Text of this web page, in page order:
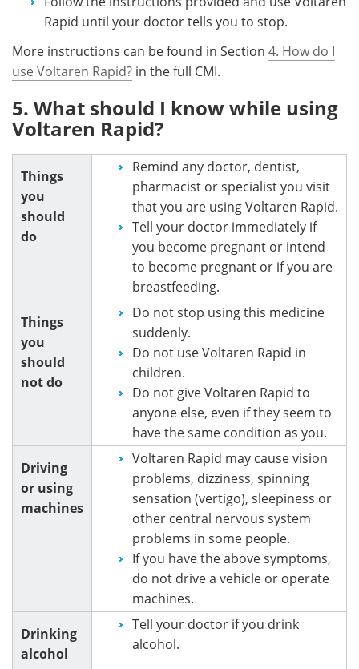
Rapid until your doctor tells you to stop.
More instructions can be found in Section 4. How do I
use Voltaren Rapid? in the full CMI.
5. What should I know while using
Voltaren Rapid?
Things
you
should
do
Remind any doctor, dentist,
pharmacist or specialist you visit
that you are using Voltaren Rapid.
Tell your doctor immediately if
you become pregnant or intend
to become pregnant or if you are
breastfeeding.
Things
you
should
not do
Do not stop using this medicine
suddenly.
Do not use Voltaren Rapid in
children.
Do not give Voltaren Rapid to
anyone else, even if they seem to
have the same condition as you.
Driving
or using
machines
Voltaren Rapid may cause vision
problems, dizziness, spinning
sensation (vertigo), sleepiness or
other central nervous system
problems in some people.
If you have the above symptoms,
do not drive a vehicle or operate
machines.
Drinking
alcohol
Tell your doctor if you drink
alcohol.